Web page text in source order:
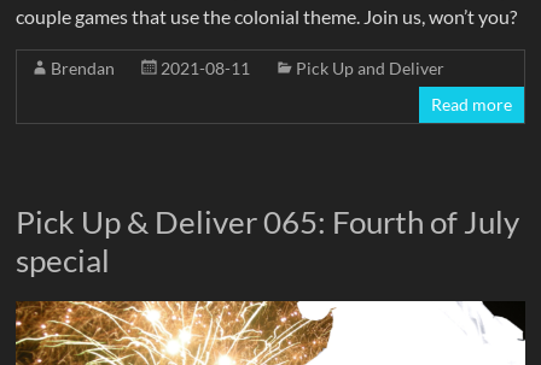
couple games that use the colonial theme. Join us, won’t you?
Brendan 2021-08-11
Pick Up and Deliver
Read more
Pick Up & Deliver 065: Fourth of July
special